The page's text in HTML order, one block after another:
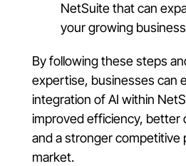
NetSuite that can
your growing
By following these steps
expertise, businesses can
integration of AI within
improved efficiency, better
and a stronger competitive
market.